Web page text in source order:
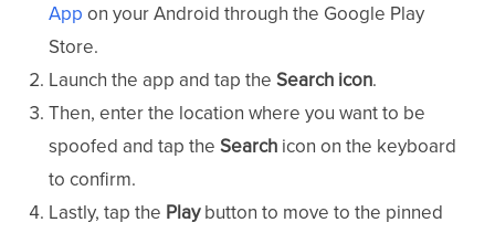
App on your Android through the Google Play
Store.
Launch the app and tap the Search icon.
Then, enter the location where you want to be
spoofed and tap the Search icon on the keyboard
to confirm.
Lastly, tap the Playbutton to move to the pinned